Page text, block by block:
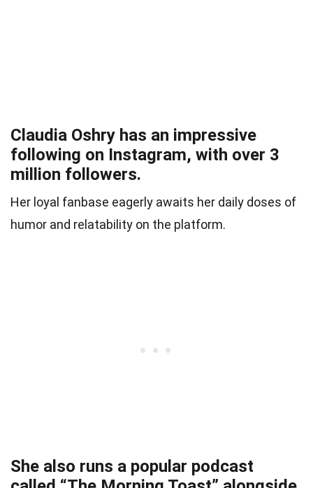
Claudia Oshry has an impressive
following on Instagram, with over 3
million followers.
Her loyal fanbase eagerly awaits her daily doses of
humor and relatability on the platform.
She also runs a popular podcast